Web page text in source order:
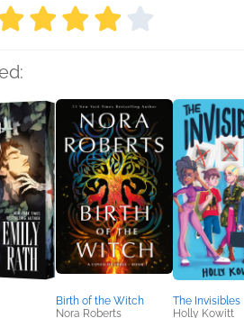
Birth of the Witch
Nora Roberts
The Invisibles
Holly Kowitt